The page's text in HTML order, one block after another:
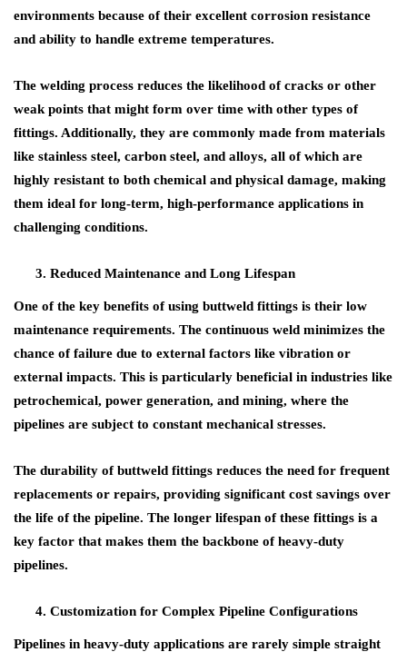
environments because of their excellent corrosion resistance
and ability to handle extreme temperatures.
The welding process reduces the likelihood of cracks or other
weak points that might form over time with other types of
fittings. Additionally, they are commonly made from materials
like stainless steel, carbon steel, and alloys, all of which are
highly resistant to both chemical and physical damage, making
them ideal for long-term, high-performance applications in
challenging conditions.
Reduced Maintenance and Long Lifespan
One of the key benefits of using buttweld fittings is their low
maintenance requirements. The continuous weld minimizes the
chance of failure due to external factors like vibration or
external impacts. This is particularly beneficial in industries like
petrochemical, power generation, and mining, where the
pipelines are subject to constant mechanical stresses.
The durability of buttweld fittings reduces the need for frequent
replacements or repairs, providing significant cost savings over
the life of the pipeline. The longer lifespan of these fittings is a
key factor that makes them the backbone of heavy-duty
pipelines.
Customization for Complex Pipeline Configurations
Pipelines in heavy-duty applications are rarely simple straight